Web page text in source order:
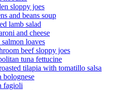
sloppy joes
and beans soup
lamb salad
and cheese
loaves
beef sloppy joes
tuna fettucine
tilapia with tomatillo salsa
bolognese
fagioli